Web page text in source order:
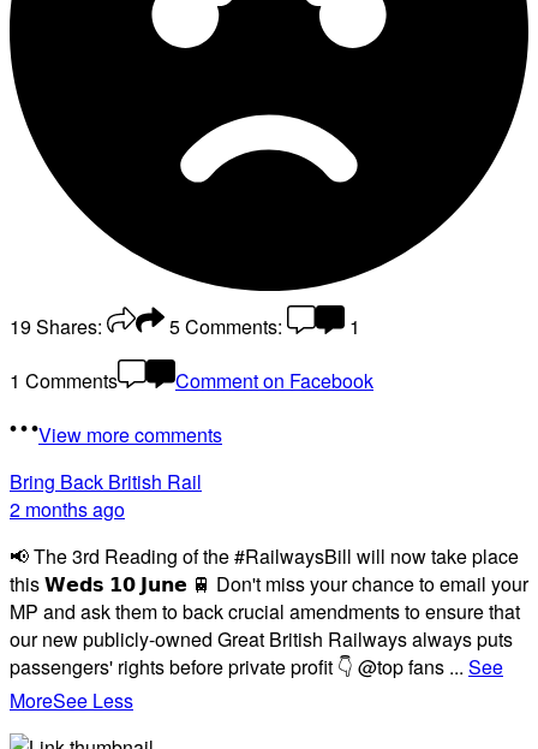
19Shares: 5Comments:
1
1 Comments
Comment on Facebook
View more comments
Bring Back British Rail
2 months ago
📢 The 3rd Reading of the #RailwaysBill will now take place
this 𝗪𝗲𝗱𝘀 𝟭𝟬 𝗝𝘂𝗻𝗲 🚆 Don't miss your chance to email your
MP and ask them to back crucial amendments to ensure that
our new publicly-owned Great British Railways always puts
passengers' rights before private profit 👇 @top fans ... See
MoreSee Less